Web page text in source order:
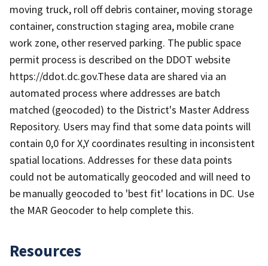
moving truck, roll off debris container, moving storage
container, construction staging area, mobile crane
work zone, other reserved parking. The public space
permit process is described on the DDOT website
https://ddot.dc.gov.These data are shared via an
automated process where addresses are batch
matched (geocoded) to the District's Master Address
Repository. Users may find that some data points will
contain 0,0 for X,Y coordinates resulting in inconsistent
spatial locations. Addresses for these data points
could not be automatically geocoded and will need to
be manually geocoded to 'best fit' locations in DC. Use
the MAR Geocoder to help complete this.
Resources